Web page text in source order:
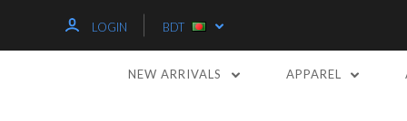
LOGIN BDT
NEW ARRIVALS APPAREL